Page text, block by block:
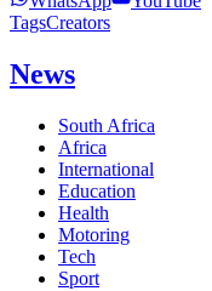
TagsCreators
News
South Africa
Africa
International
Education
Health
Motoring
Tech
Sport